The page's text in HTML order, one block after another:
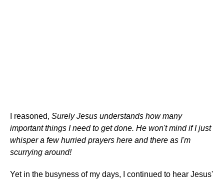
I reasoned, Surely Jesus understands how many
important things I need to get done. He won't mind if I just
whisper a few hurried prayers here and there as I'm
scurrying around!
Yet in the busyness of my days, I continued to hear Jesus'